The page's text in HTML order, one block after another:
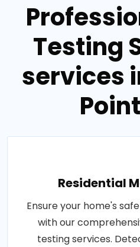
Testing
services
Residential
Ensure your home's
with our
testing services.